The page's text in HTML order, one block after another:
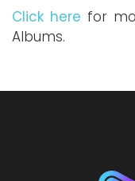
Click here for
Albums.